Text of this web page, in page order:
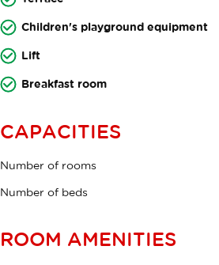
Children's playground equipment
Lift
Breakfast room
CAPACITIES
Number of rooms
Number of beds
ROOM AMENITIES